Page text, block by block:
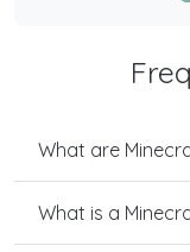
What are
What is a